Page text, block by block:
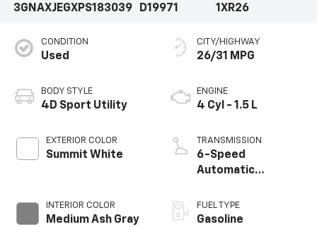
3GNAXJEGXPS183039
D19971
1XR26
CONDITION
Used
BODY STYLE
4D Sport Utility
EXTERIOR COLOR
Summit White
INTERIOR COLOR
Medium Ash Gray
CITY/HIGHWAY
26/31 MPG
ENGINE
4 Cyl - 1.5 L
TRANSMISSION
6-Speed
Automatic
Overdrive
FUEL TYPE
Gasoline